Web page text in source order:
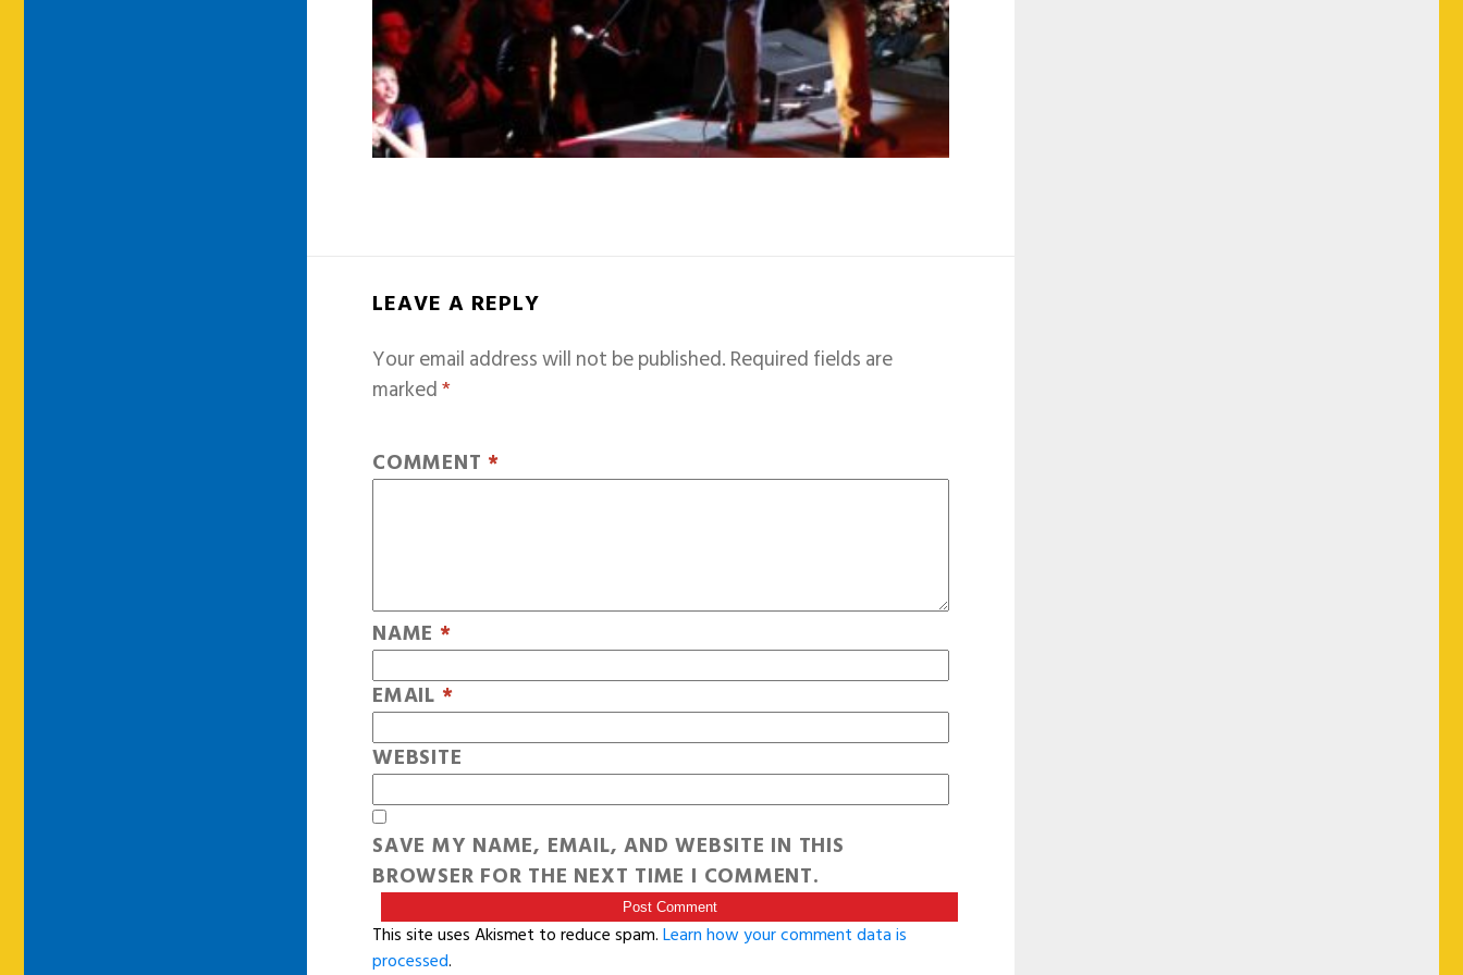
LEAVE A REPLY
Your email address will not be published.Required fields are
marked*
COMMENT *
NAME *
EMAIL *
WEBSITE
SAVE MY NAME, EMAIL, AND WEBSITE IN THIS
BROWSER FOR THE NEXT TIME I COMMENT.
This site uses Akismet to reduce spam.Learn how your comment data is
processed.